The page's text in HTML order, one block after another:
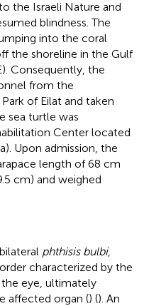
the Israeli Nature and
blindness. The
into the coral
the shoreline in the Gulf
Consequently, the
from the
of Eilat and taken
sea turtle was
Center located
Upon admission, the
length of 68 cm
cm) and weighed
phthisis bulbi,
characterized by the
the eye, ultimately
affected organ () (). An